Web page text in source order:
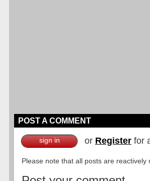
POST A COMMENT
sign in or Register for
Please note that all posts are